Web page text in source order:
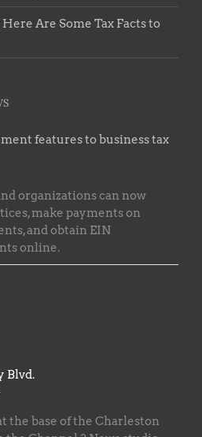
Are Some Tax Facts to
features to business tax
organizations can now
make payments on
and obtain EIN
online.
Blvd.
the base of the Charleston